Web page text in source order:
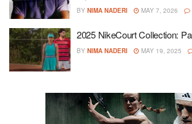
BY NIMA NADERI MAY 7, 2026
2025 NikeCourt Collection:
BY NIMA NADERI MAY 19, 2025